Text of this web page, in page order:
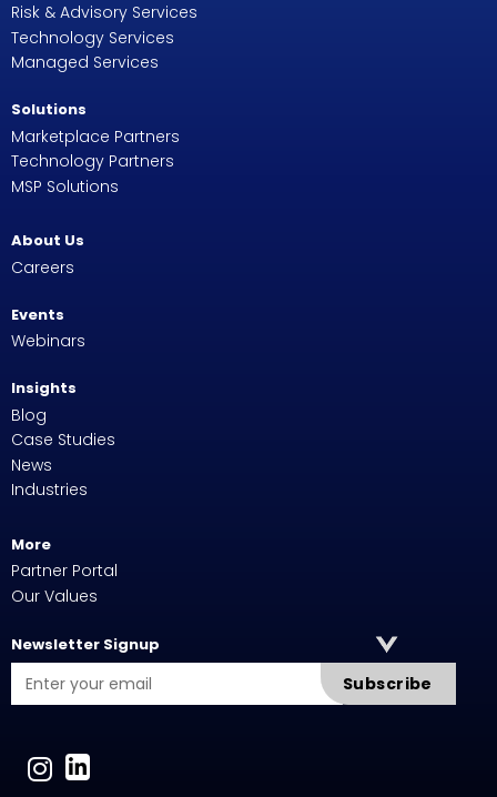
Risk & Advisory Services
Technology Services
Managed Services
Solutions
Marketplace Partners
Technology Partners
MSP Solutions
About Us
Careers
Events
Webinars
Insights
Blog
Case Studies
News
Industries
More
Partner Portal
Our Values
Newsletter Signup
Subscribe